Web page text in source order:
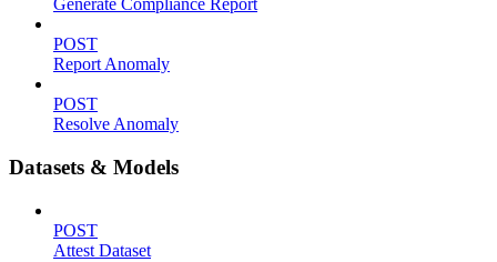
Generate Compliance Report
POST
Report Anomaly
POST
Resolve Anomaly
Datasets & Models
POST
Attest Dataset